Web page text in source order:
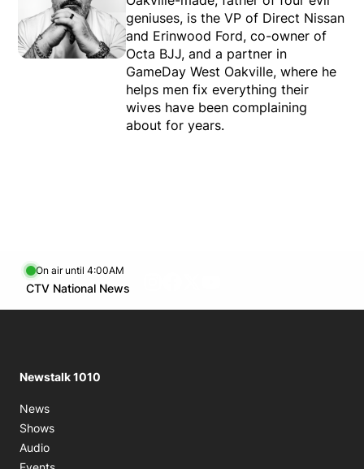
geniuses, is the VP of Direct Nissan
and Erinwood Ford, co-owner of
Octa BJJ, and a partner in
GameDay West Oakville, where he
helps men fix everything their
wives have been complaining
about for years.
Newstalk 1010
News
Shows
Audio
On air until 4:00AM
CTV National News
Opens in new window